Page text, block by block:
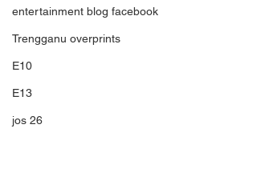
entertainment blog facebook
Trengganu overprints
E10
E13
jos 26